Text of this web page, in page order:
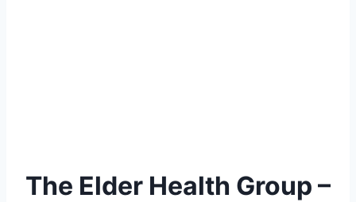
The Elder Health Group –